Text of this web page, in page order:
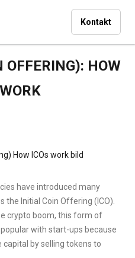
Kontakt
HOW
have introduced many
the Initial Coin Offering (ICO).
crypto boom, this form of
with start-ups because
by selling tokens to